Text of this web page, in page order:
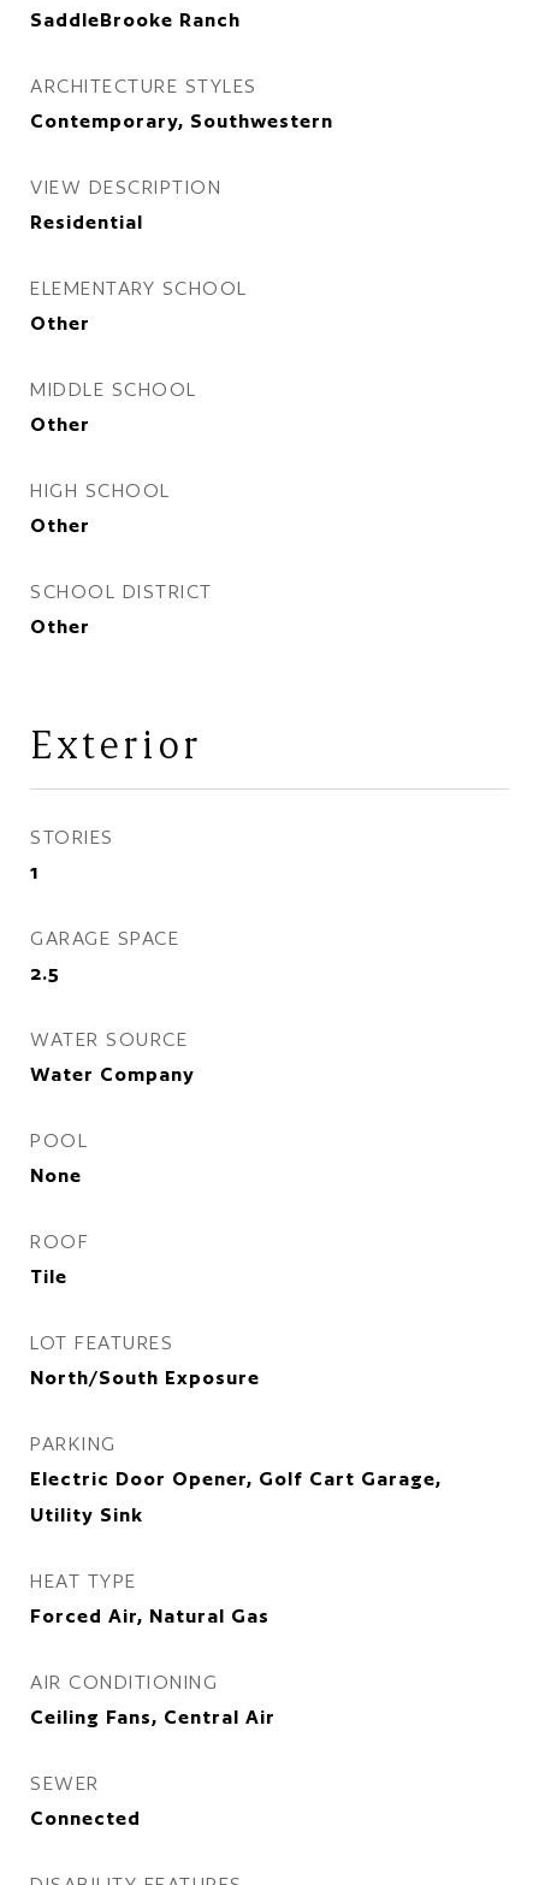
SaddleBrooke Ranch
ARCHITECTURE STYLES
Contemporary, Southwestern
VIEW DESCRIPTION
Residential
ELEMENTARY SCHOOL
Other
MIDDLE SCHOOL
Other
HIGH SCHOOL
Other
SCHOOL DISTRICT
Other
Exterior
STORIES
1
GARAGE SPACE
2.5
WATER SOURCE
Water Company
POOL
None
ROOF
Tile
LOT FEATURES
North/South Exposure
PARKING
Electric Door Opener, Golf Cart Garage,
Utility Sink
HEAT TYPE
Forced Air, Natural Gas
AIR CONDITIONING
Ceiling Fans, Central Air
SEWER
Connected